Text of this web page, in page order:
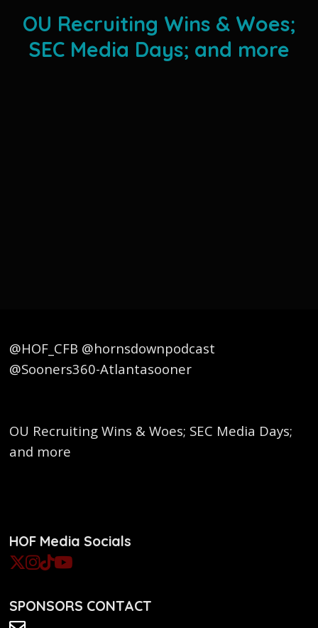
OU Recruiting Wins & Woes;
SEC Media Days; and more
@HOF_CFB @hornsdownpodcast
@Sooners360-Atlantasooner
OU Recruiting Wins & Woes; SEC Media Days;
and more
HOF Media Socials
SPONSORS CONTACT